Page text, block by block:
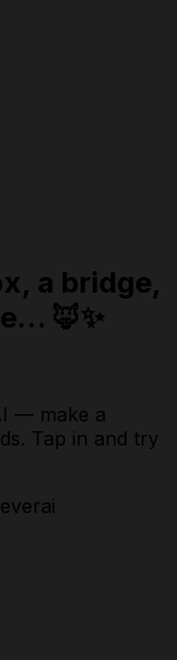
a bridge,
🦊✨
— make a
Tap in and try